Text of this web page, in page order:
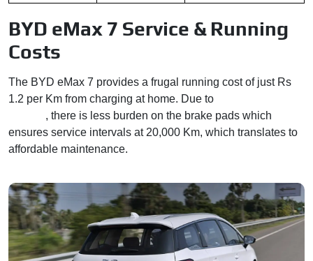
BYD eMax 7 Service & Running
Costs
The BYD eMax 7 provides a frugal running cost of just Rs
1.2 per Km from charging at home. Due to
, there is less burden on the brake pads which
ensures service intervals at 20,000 Km, which translates to
affordable maintenance.